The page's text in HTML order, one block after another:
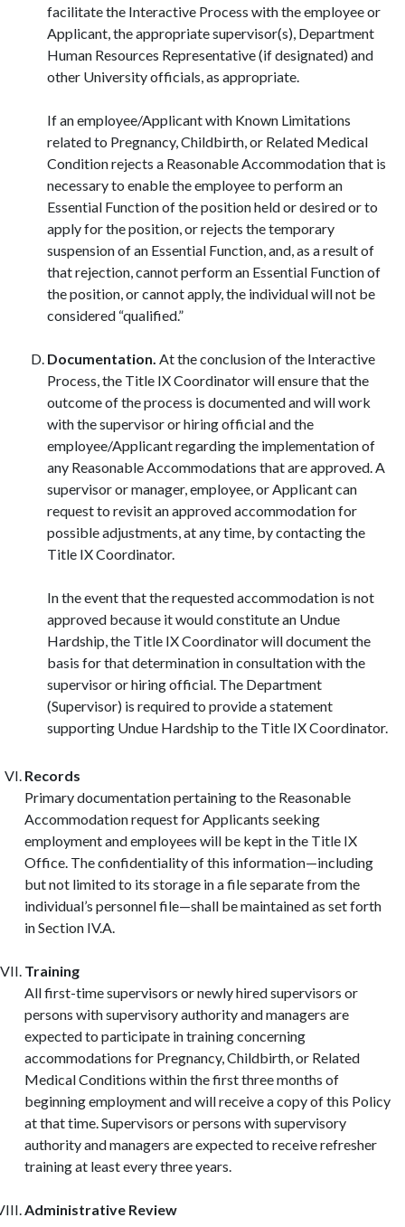
facilitate the Interactive Process with the employee or
Applicant, the appropriate supervisor(s), Department
Human Resources Representative (if designated) and
other University officials, as appropriate.
If an employee/Applicant with Known Limitations
related to Pregnancy, Childbirth, or Related Medical
Condition rejects a Reasonable Accommodation that is
necessary to enable the employee to perform an
Essential Function of the position held or desired or to
apply for the position, or rejects the temporary
suspension of an Essential Function, and, as a result of
that rejection, cannot perform an Essential Function of
the position, or cannot apply, the individual will not be
considered “qualified.”
Documentation. At the conclusion of the Interactive
Process, the Title IX Coordinator will ensure that the
outcome of the process is documented and will work
with the supervisor or hiring official and the
employee/Applicant regarding the implementation of
any Reasonable Accommodations that are approved. A
supervisor or manager, employee, or Applicant can
request to revisit an approved accommodation for
possible adjustments, at any time, by contacting the
Title IX Coordinator.
In the event that the requested accommodation is not
approved because it would constitute an Undue
Hardship, the Title IX Coordinator will document the
basis for that determination in consultation with the
supervisor or hiring official. The Department
(Supervisor) is required to provide a statement
supporting Undue Hardship to the Title IX Coordinator.
Records
Primary documentation pertaining to the Reasonable
Accommodation request for Applicants seeking
employment and employees will be kept in the Title IX
Office. The confidentiality of this information—including
but not limited to its storage in a file separate from the
individual’s personnel file—shall be maintained as set forth
in Section IV.A.
Training
All first-time supervisors or newly hired supervisors or
persons with supervisory authority and managers are
expected to participate in training concerning
accommodations for Pregnancy, Childbirth, or Related
Medical Conditions within the first three months of
beginning employment and will receive a copy of this Policy
at that time. Supervisors or persons with supervisory
authority and managers are expected to receive refresher
training at least every three years.
Administrative Review